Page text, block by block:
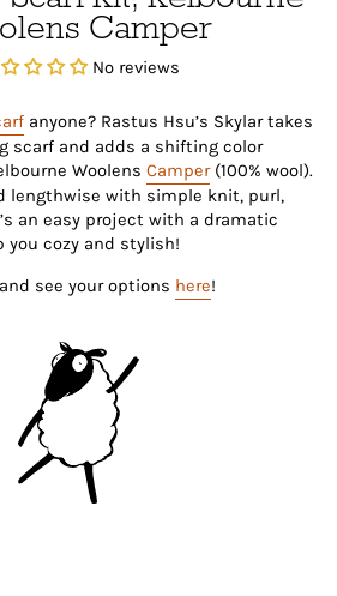
Camper
No reviews
anyone? Rastus Hsu’s Skylar takes
scarf and adds a shifting color
Woolens Camper(100% wool).
lengthwise with simple knit, purl,
an easy project with a dramatic
cozy and stylish!
see your options here!